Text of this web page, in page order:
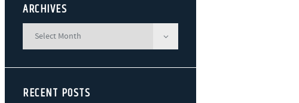
ARCHIVES
RECENT POSTS